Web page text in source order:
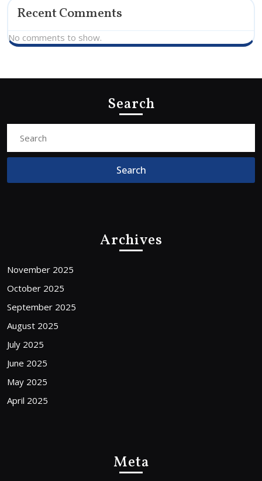
Recent Comments
No comments to show.
Search
Archives
November 2025
October 2025
September 2025
August 2025
July 2025
June 2025
May 2025
April 2025
Meta